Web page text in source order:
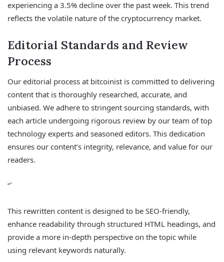
experiencing a 3.5% decline over the past week. This trend
reflects the volatile nature of the cryptocurrency market.
Editorial Standards and Review
Process
Our editorial process at bitcoinist is committed to delivering
content that is thoroughly researched, accurate, and
unbiased. We adhere to stringent sourcing standards, with
each article undergoing rigorous review by our team of top
technology experts and seasoned editors. This dedication
ensures our content’s integrity, relevance, and value for our
readers.
“`
This rewritten content is designed to be SEO-friendly,
enhance readability through structured HTML headings, and
provide a more in-depth perspective on the topic while
using relevant keywords naturally.